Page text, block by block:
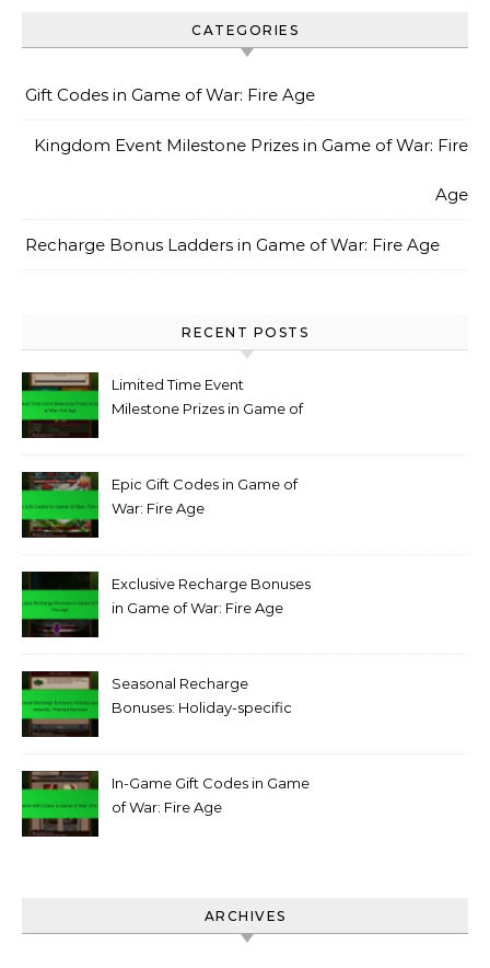
CATEGORIES
Gift Codes in Game of War: Fire Age
Kingdom Event Milestone Prizes in Game of War: Fire
Age
Recharge Bonus Ladders in Game of War: Fire Age
RECENT POSTS
Limited Time Event
Milestone Prizes in Game of
Epic Gift Codes in Game of
War: Fire Age
Exclusive Recharge Bonuses
in Game of War: Fire Age
Seasonal Recharge
Bonuses: Holiday-specific
In-Game Gift Codes in Game
of War: Fire Age
ARCHIVES